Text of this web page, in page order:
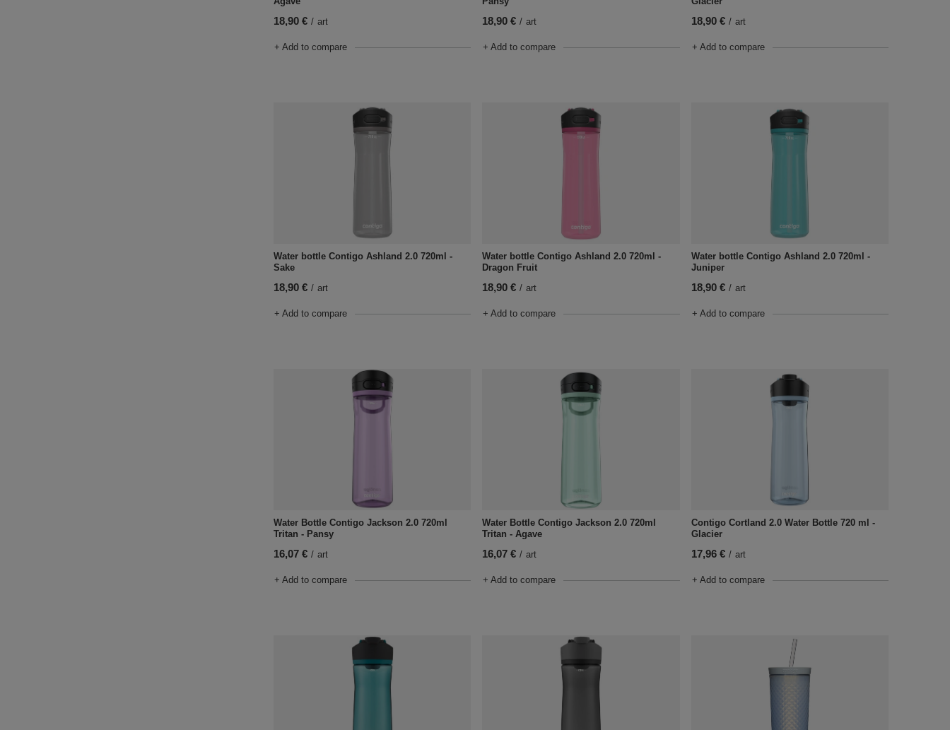
18,90 € / art
+ Add to compare
18,90 € / art
+ Add to compare
18,90 € / art
+ Add to compare
Water bottle Contigo Ashland 2.0 720ml -
Sake
18,90 € / art
+ Add to compare
Water bottle Contigo Ashland 2.0 720ml -
Dragon Fruit
18,90 € / art
+ Add to compare
Water bottle Contigo Ashland 2.0 720ml -
Juniper
18,90 € / art
+ Add to compare
Water Bottle Contigo Jackson 2.0 720ml
Tritan - Pansy
16,07 € / art
+ Add to compare
Water Bottle Contigo Jackson 2.0 720ml
Tritan - Agave
16,07 € / art
+ Add to compare
Contigo Cortland 2.0 Water Bottle 720 ml -
Glacier
17,96 € / art
+ Add to compare